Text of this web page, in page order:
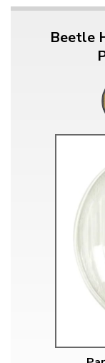
Beetle